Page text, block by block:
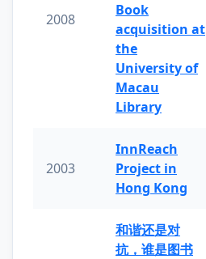
2008
Book
acquisition at
the
University of
Macau
Library
2003
InnReach
Project in
Hong Kong
和谐还是对
抗，谁是图书